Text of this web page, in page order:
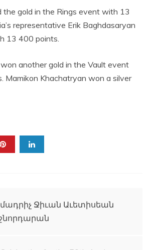
the gold in the Rings event with 13
representative Erik Baghdasaryan
13 400 points.
another gold in the Vault event
Mamikon Khachatryan won a silver
Ջիւան Աւետիսեան